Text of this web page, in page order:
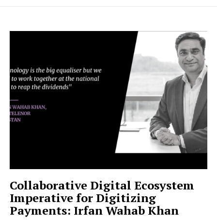
Collaborative Digital Ecosystem
Imperative for Digitizing
Payments: Irfan Wahab Khan